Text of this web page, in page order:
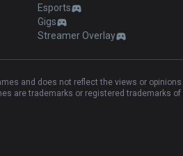
Esports
Gigs
Streamer Overlay
and does not reflect the views or
are trademarks or registered trademarks